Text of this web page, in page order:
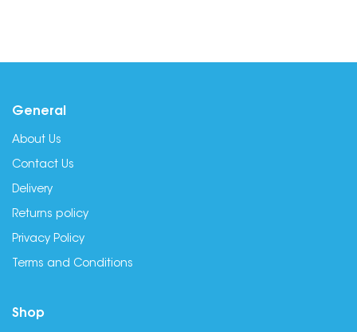
General
About Us
Contact Us
Delivery
Returns policy
Privacy Policy
Terms and Conditions
Shop